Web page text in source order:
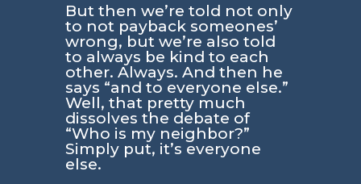
But then we’re told not only
to not payback someones’
wrong, but we’re also told
to always be kind to each
other. Always. And then he
says “and to everyone else.”
Well, that pretty much
dissolves the debate of
“Who is my neighbor?”
Simply put, it’s everyone
else.